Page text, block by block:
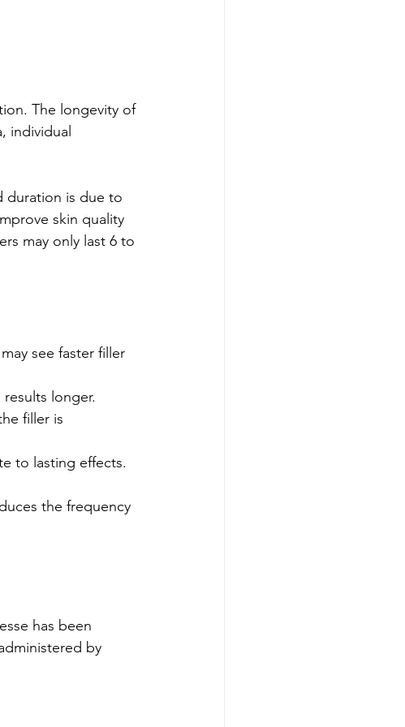
The longevity of
individual
duration is due to
skin quality
may only last 6 to
see faster filler
longer.
filler is
to lasting effects.
the frequency
has been
by